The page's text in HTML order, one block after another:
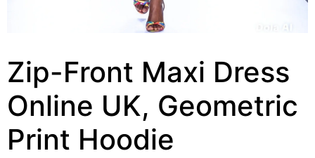
Zip-Front Maxi Dress
Online UK, Geometric
Print Hoodie